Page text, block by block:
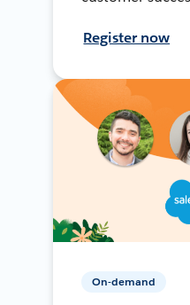
Register now
On-demand